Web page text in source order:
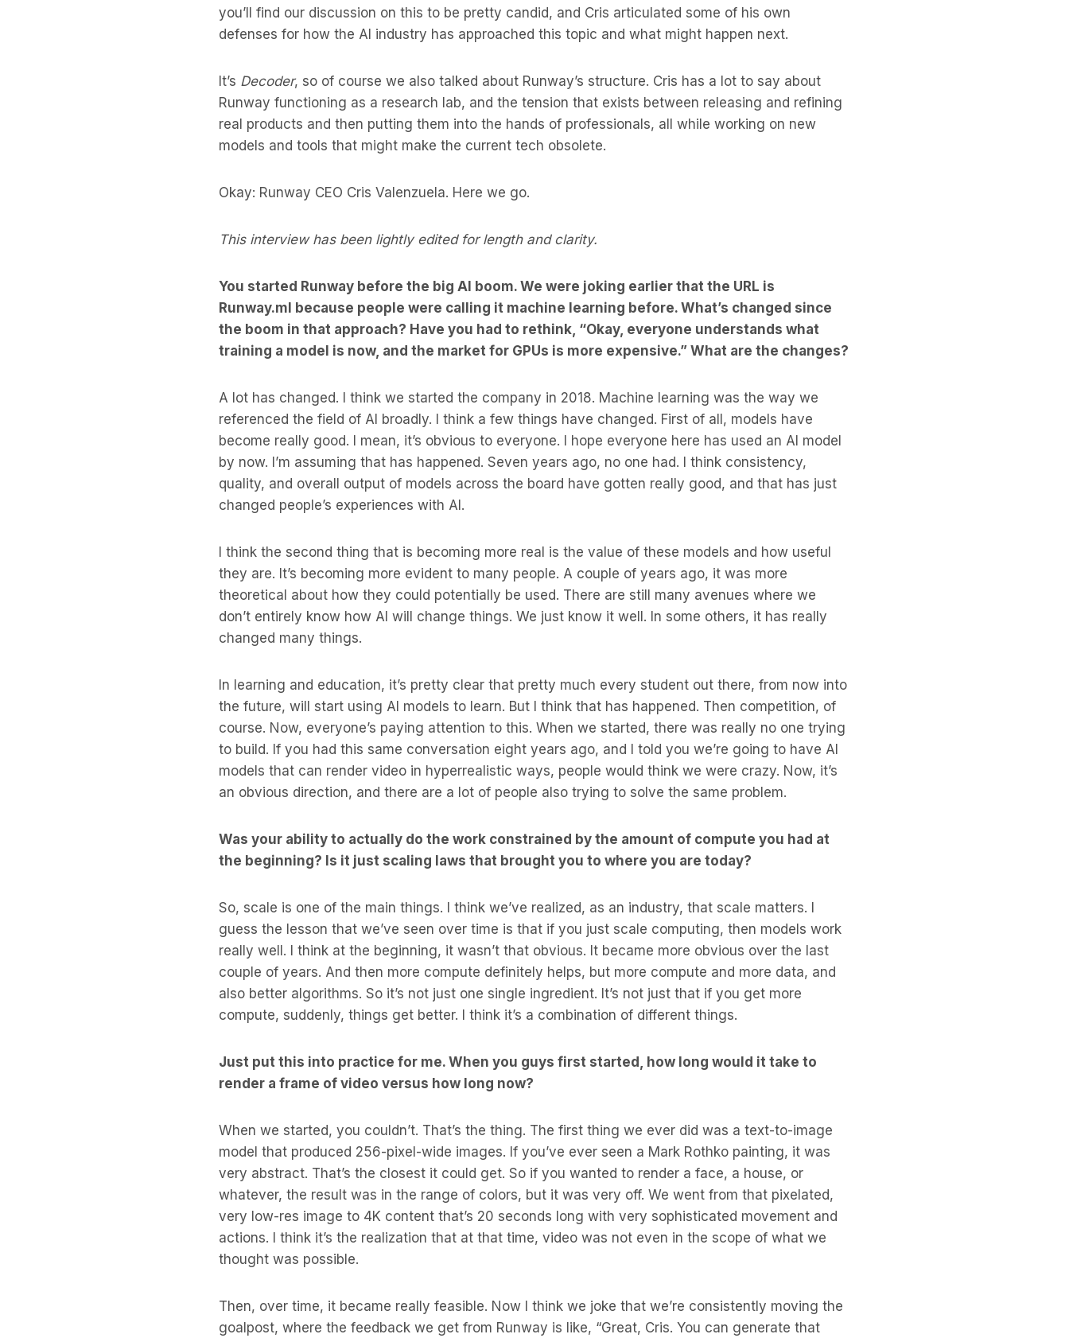
you’ll find our discussion on this to be pretty candid, and Cris articulated some of his own
defenses for how the AI industry has approached this topic and what might happen next.
It’s Decoder, so of course we also talked about Runway’s structure. Cris has a lot to say about
Runway functioning as a research lab, and the tension that exists between releasing and refining
real products and then putting them into the hands of professionals, all while working on new
models and tools that might make the current tech obsolete.
Okay: Runway CEO Cris Valenzuela. Here we go.
This interview has been lightly edited for length and clarity.
You started Runway before the big AI boom. We were joking earlier that the URL is
Runway.ml because people were calling it machine learning before. What’s changed since
the boom in that approach? Have you had to rethink, “Okay, everyone understands what
training a model is now, and the market for GPUs is more expensive.” What are the changes?
A lot has changed. I think we started the company in 2018. Machine learning was the way we
referenced the field of AI broadly. I think a few things have changed. First of all, models have
become really good. I mean, it’s obvious to everyone. I hope everyone here has used an AI model
by now. I’m assuming that has happened. Seven years ago, no one had. I think consistency,
quality, and overall output of models across the board have gotten really good, and that has just
changed people’s experiences with AI.
I think the second thing that is becoming more real is the value of these models and how useful
they are. It’s becoming more evident to many people. A couple of years ago, it was more
theoretical about how they could potentially be used. There are still many avenues where we
don’t entirely know how AI will change things. We just know it well. In some others, it has really
changed many things.
In learning and education, it’s pretty clear that pretty much every student out there, from now into
the future, will start using AI models to learn. But I think that has happened. Then competition, of
course. Now, everyone’s paying attention to this. When we started, there was really no one trying
to build. If you had this same conversation eight years ago, and I told you we’re going to have AI
models that can render video in hyperrealistic ways, people would think we were crazy. Now, it’s
an obvious direction, and there are a lot of people also trying to solve the same problem.
Was your ability to actually do the work constrained by the amount of compute you had at
the beginning? Is it just scaling laws that brought you to where you are today?
So, scale is one of the main things. I think we’ve realized, as an industry, that scale matters. I
guess the lesson that we’ve seen over time is that if you just scale computing, then models work
really well. I think at the beginning, it wasn’t that obvious. It became more obvious over the last
couple of years. And then more compute definitely helps, but more compute and more data, and
also better algorithms. So it’s not just one single ingredient. It’s not just that if you get more
compute, suddenly, things get better. I think it’s a combination of different things.
Just put this into practice for me. When you guys first started, how long would it take to
render a frame of video versus how long now?
When we started, you couldn’t. That’s the thing. The first thing we ever did was a text-to-image
model that produced 256-pixel-wide images. If you’ve ever seen a Mark Rothko painting, it was
very abstract. That’s the closest it could get. So if you wanted to render a face, a house, or
whatever, the result was in the range of colors, but it was very off. We went from that pixelated,
very low-res image to 4K content that’s 20 seconds long with very sophisticated movement and
actions. I think it’s the realization that at that time, video was not even in the scope of what we
thought was possible.
Then, over time, it became really feasible. Now I think we joke that we’re consistently moving the
goalpost, where the feedback we get from Runway is like, “Great, Cris. You can generate that